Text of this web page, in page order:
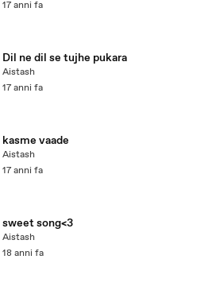
17 anni fa
Dil ne dil se tujhe pukara
Aistash
17 anni fa
kasme vaade
Aistash
17 anni fa
sweet song<3
Aistash
18 anni fa